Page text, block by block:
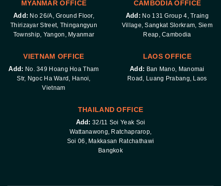
MYANMAR OFFICE
Add: No 26/A, Ground Floor,
Thirizayar Street, Thingangyun
Township, Yangon, Myanmar
CAMBODIA OFFICE
Add: No 131 Group 4, Traing
Village, Sangkat Slorkram, Siem
Reap, Cambodia
VIETNAM OFFICE
Add: No. 349 Hoang Hoa Tham
Str, Ngoc Ha Ward, Hanoi,
Vietnam
LAOS OFFICE
Add: Ban Mano, Manomai
Road, Luang Prabang, Laos
THAILAND OFFICE
Add: 32/11 Soi Yeak Soi
Wattanawong, Ratchaprarop,
Soi 06, Makkasan Ratchathawi
Bangkok